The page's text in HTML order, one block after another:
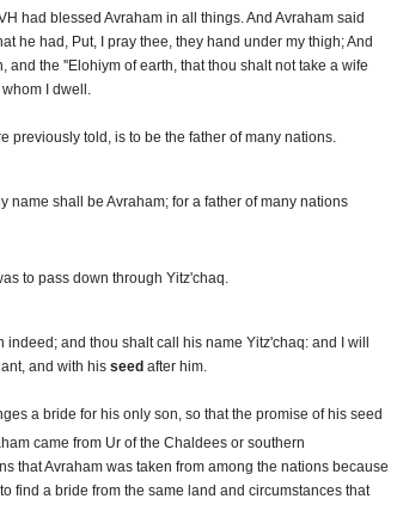
had blessed Avraham in all things. And Avraham said
he had, Put, I pray thee, they hand under my thigh; And
and the ''Elohiym of earth, that thou shalt not take a wife
I dwell.
previously told, is to be the father of many nations.
name shall be Avraham; for a father of many nations
to pass down through Yitz'chaq.
and thou shalt call his name Yitz'chaq: and I will
and with his seed after him.
a bride for his only son, so that the promise of his seed
came from Ur of the Chaldees or southern
that Avraham was taken from among the nations because
find a bride from the same land and circumstances that